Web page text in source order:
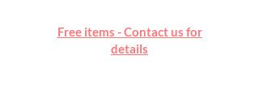
Happy Mall
Free items - Contact us for
details